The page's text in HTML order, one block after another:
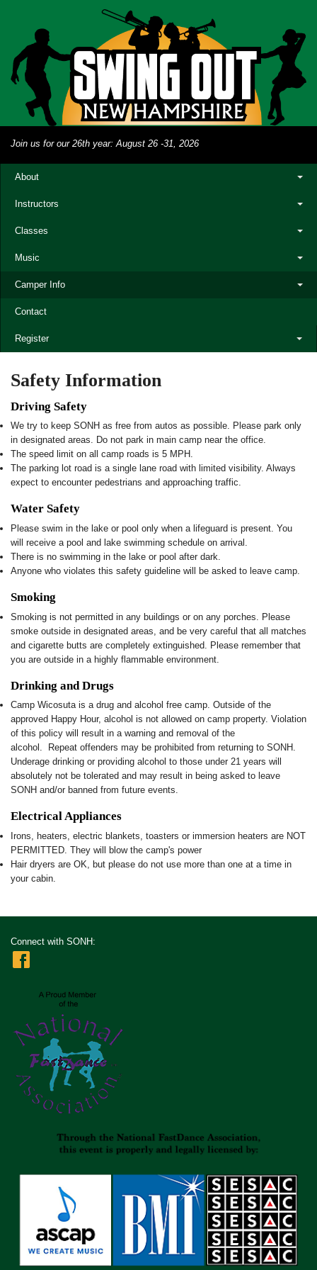
Join us for our 26th year: August 26 -31, 2026
About
Instructors
Classes
Music
Camper Info
Contact
Register
Safety Information
Driving Safety
We try to keep SONH as free from autos as possible. Please park only
in designated areas. Do not park in main camp near the office.
The speed limit on all camp roads is 5 MPH.
The parking lot road is a single lane road with limited visibility. Always
expect to encounter pedestrians and approaching traffic.
Water Safety
Please swim in the lake or pool only when a lifeguard is present. You
will receive a pool and lake swimming schedule on arrival.
There is no swimming in the lake or pool after dark.
Anyone who violates this safety guideline will be asked to leave camp.
Smoking
Smoking is not permitted in any buildings or on any porches. Please
smoke outside in designated areas, and be very careful that all matches
and cigarette butts are completely extinguished. Please remember that
you are outside in a highly flammable environment.
Drinking and Drugs
Camp Wicosuta is a drug and alcohol free camp. Outside of the
approved Happy Hour, alcohol is not allowed on camp property. Violation
of this policy will result in a warning and removal of the
alcohol. Repeat offenders may be prohibited from returning to SONH.
Underage drinking or providing alcohol to those under 21 years will
absolutely not be tolerated and may result in being asked to leave
SONH and/or banned from future events.
Electrical Appliances
Irons, heaters, electric blankets, toasters or immersion heaters are NOT
PERMITTED. They will blow the camp's power
Hair dryers are OK, but please do not use more than one at a time in
your cabin.
Connect with SONH: